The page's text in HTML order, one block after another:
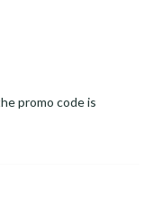
promo code is